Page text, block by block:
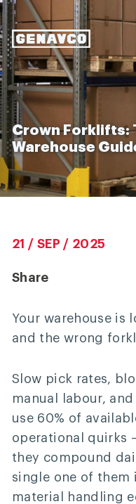
Crown Forklifts:
Warehouse
21 / SEP / 2025
Share
Your warehouse is
and the wrong
Slow pick rates,
manual labour,
use 60% of
operational quirks
they compound
single one of them
material handling